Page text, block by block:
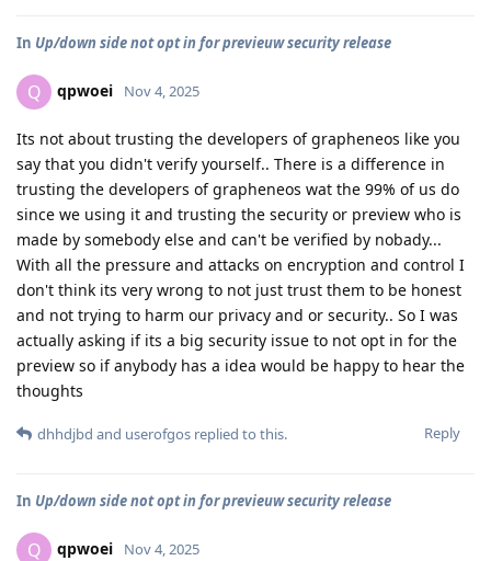
In Up/down side not opt in for previeuw security release
Q qpwoei Nov 4, 2025
Its not about trusting the developers of grapheneos like you
say that you didn't verify yourself.. There is a difference in
trusting the developers of grapheneos wat the 99% of us do
since we using it and trusting the security or preview who is
made by somebody else and can't be verified by nobady...
With all the pressure and attacks on encryption and control I
don't think its very wrong to not just trust them to be honest
and not trying to harm our privacy and or security.. So I was
actually asking if its a big security issue to not opt in for the
preview so if anybody has a idea would be happy to hear the
thoughts
Reply
dhhdjbd and userofgos replied to this.
In Up/down side not opt in for previeuw security release
Q qpwoei Nov 4, 2025